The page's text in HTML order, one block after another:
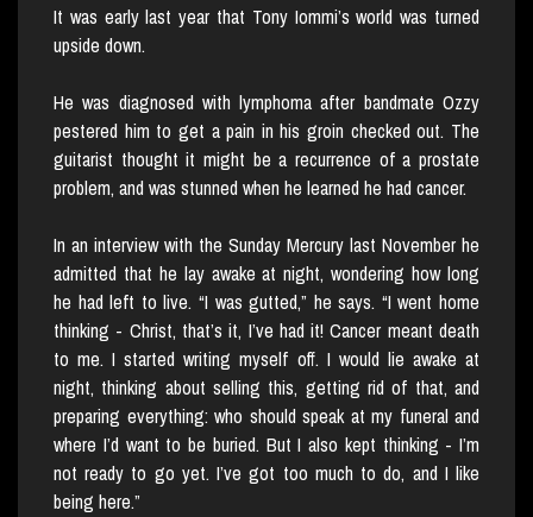
It was early last year that Tony Iommi’s world was turned
upside down.
He was diagnosed with lymphoma after bandmate Ozzy
pestered him to get a pain in his groin checked out. The
guitarist thought it might be a recurrence of a prostate
problem, and was stunned when he learned he had cancer.
In an interview with the Sunday Mercury last November he
admitted that he lay awake at night, wondering how long
he had left to live. “I was gutted,” he says. “I went home
thinking - Christ, that’s it, I’ve had it! Cancer meant death
to me. I started writing myself off. I would lie awake at
night, thinking about selling this, getting rid of that, and
preparing everything: who should speak at my funeral and
where I’d want to be buried. But I also kept thinking - I’m
not ready to go yet. I’ve got too much to do, and I like
being here.”